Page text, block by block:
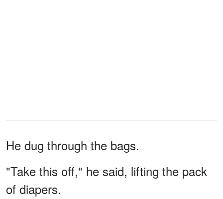
He dug through the bags.
"Take this off," he said, lifting the pack
of diapers.